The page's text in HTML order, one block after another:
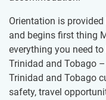
Orientation is
and begins first thing
everything you need
Trinidad and Tobago
Trinidad and Tobago
safety, travel